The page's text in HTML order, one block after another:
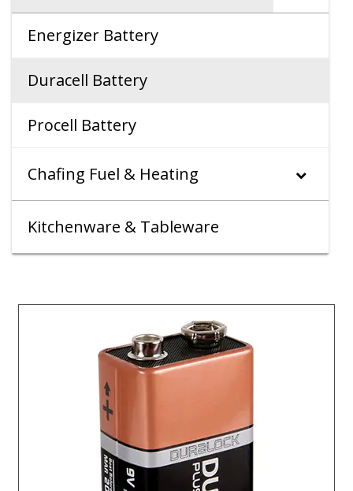
Energizer Battery
Duracell Battery
Procell Battery
Chafing Fuel & Heating
Kitchenware & Tableware